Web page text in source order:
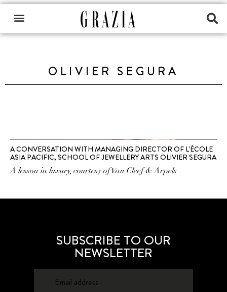
OLIVIER SEGURA
A CONVERSATION WITH MANAGING DIRECTOR OF L’ÉCOLE
ASIA PACIFIC, SCHOOL OF JEWELLERY ARTS OLIVIER SEGURA
A lesson in luxury, courtesy of Van Cleef & Arpels.
SUBSCRIBE TO OUR
NEWSLETTER